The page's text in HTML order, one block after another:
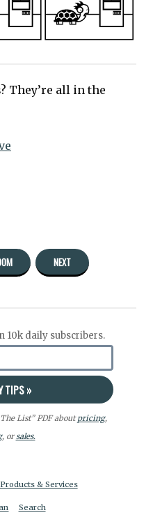
They’re all in the
NEXT
10k daily subscribers.
List” PDF aboutpricing,
, orsales.
Products & Services
Search